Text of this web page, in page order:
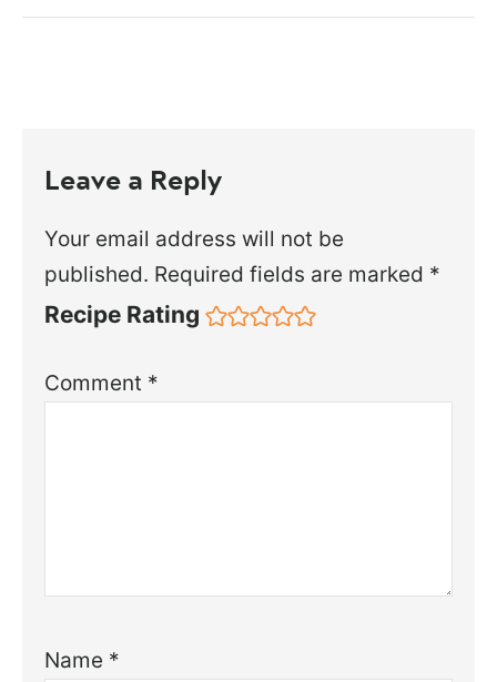
Leave a Reply
Your email address will not be
published. Required fields are marked *
Recipe Rating
Comment *
Name *